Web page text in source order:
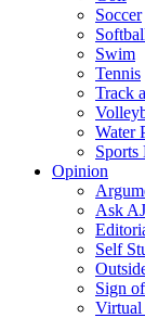
Soccer
Swim
Tennis
Track
Water
Sports
Opinion
Ask AJ
Self
Sign
Virtual